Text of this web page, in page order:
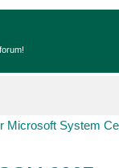
Microsoft System